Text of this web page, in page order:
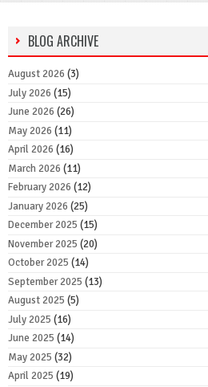
BLOG ARCHIVE
August 2026 (3)
July 2026 (15)
June 2026 (26)
May 2026 (11)
April 2026 (16)
March 2026 (11)
February 2026 (12)
January 2026 (25)
December 2025 (15)
November 2025 (20)
October 2025 (14)
September 2025 (13)
August 2025 (5)
July 2025 (16)
June 2025 (14)
May 2025 (32)
April 2025 (19)